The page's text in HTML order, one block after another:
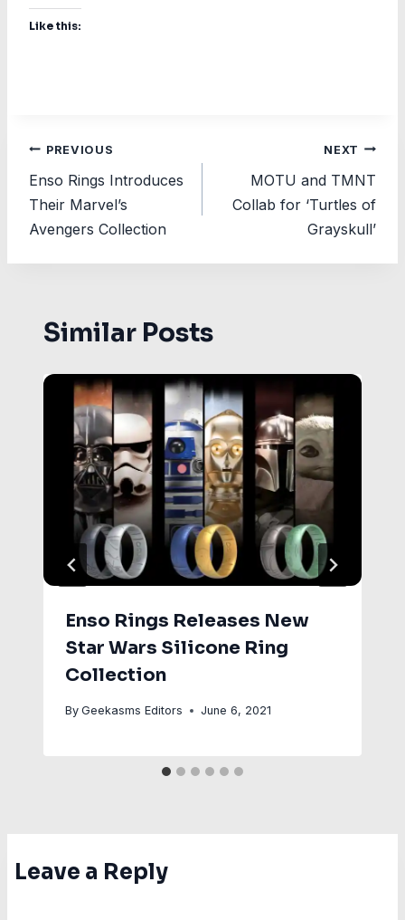
Like this:
Post
navigation
PREVIOUS
Enso Rings Introduces
Their Marvel’s
Avengers Collection
NEXT
MOTU and TMNT
Collab for ‘Turtles of
Grayskull’
Similar Posts
Enso Rings Releases New
Star Wars Silicone Ring
Collection
By Geekasms Editors June 6, 2021
Leave a Reply